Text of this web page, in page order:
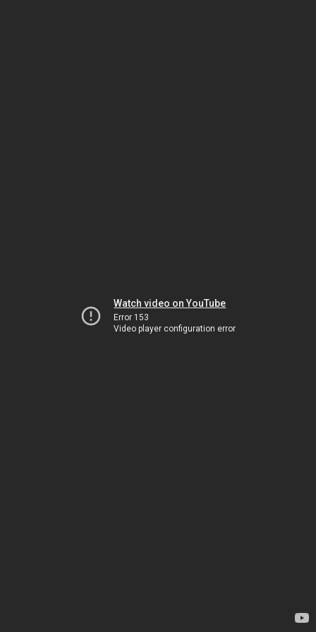
Watch video on YouTube
Error 153
Video player configuration error